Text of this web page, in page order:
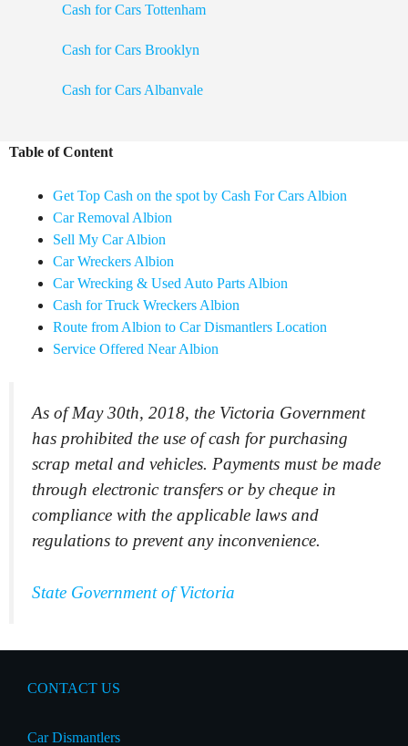
Cash for Cars Tottenham
Cash for Cars Brooklyn
Cash for Cars Albanvale
Table of Content
Get Top Cash on the spot by Cash For Cars Albion
Car Removal Albion
Sell My Car Albion
Car Wreckers Albion
Car Wrecking & Used Auto Parts Albion
Cash for Truck Wreckers Albion
Route from Albion to Car Dismantlers Location
Service Offered Near Albion
As of May 30th, 2018, the Victoria Government
has prohibited the use of cash for purchasing
scrap metal and vehicles. Payments must be made
through electronic transfers or by cheque in
compliance with the applicable laws and
regulations to prevent any inconvenience.
State Government of Victoria
CONTACT US
Car Dismantlers